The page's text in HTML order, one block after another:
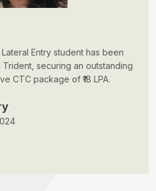
Entry student has been
securing an outstanding
CTC package of ₹18 LPA.